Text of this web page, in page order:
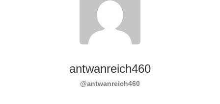
Sell Your Products ↓
antwanreich460
@antwanreich460